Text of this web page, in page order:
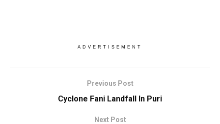
ADVERTISEMENT
Previous Post
Cyclone Fani Landfall In Puri
Next Post